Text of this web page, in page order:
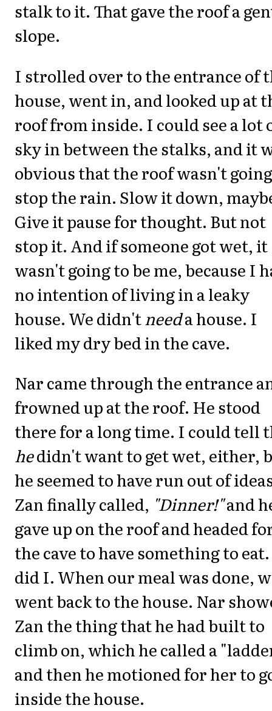
stalk to it. That gave the roof a
slope.
I strolled over to the entrance of
house, went in, and looked up at
roof from inside. I could see a lot
sky in between the stalks, and it
obvious that the roof wasn't
stop the rain. Slow it down,
Give it pause for thought. But not
stop it. And if someone got wet, it
wasn't going to be me, because I
no intention of living in a leaky
house. We didn'tneeda house. I
liked my dry bed in the cave.
Nar came through the entrance
frowned up at the roof. He stood
there for a long time. I could tell
hedidn't want to get wet, either,
he seemed to have run out of
Zan finally called, "Dinner!"and
gave up on the roof and headed
the cave to have something to eat.
did I. When our meal was done,
went back to the house. Nar
Zan the thing that he had built to
climb on, which he called a
and then he motioned for her to
inside the house.